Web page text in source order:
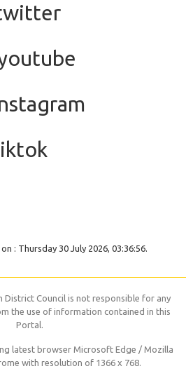
: Thursday 30 July 2026, 03:36:56.
District Council is not responsible for any
the use of information contained in this
Portal.
latest browser Microsoft Edge / Mozilla
with resolution of 1366 x 768.